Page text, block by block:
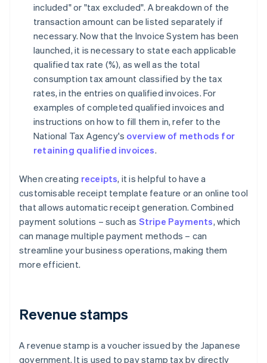
included" or "tax excluded". A breakdown of the
transaction amount can be listed separately if
necessary. Now that the Invoice System has been
launched, it is necessary to state each applicable
qualified tax rate (%), as well as the total
consumption tax amount classified by the tax
rates, in the entries on qualified invoices. For
examples of completed qualified invoices and
instructions on how to fill them in, refer to the
National Tax Agency's overview of methods for
retaining qualified invoices.
When creating receipts, it is helpful to have a
customisable receipt template feature or an online tool
that allows automatic receipt generation. Combined
payment solutions – such as Stripe Payments, which
can manage multiple payment methods – can
streamline your business operations, making them
more efficient.
Revenue stamps
A revenue stamp is a voucher issued by the Japanese
government. It is used to pay stamp tax by directly